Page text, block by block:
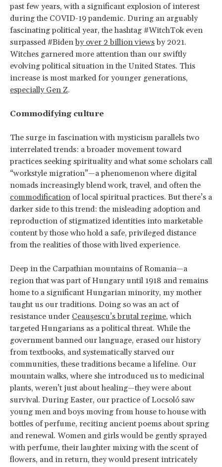
past few years, with a significant explosion of interest
during the COVID-19 pandemic. During an arguably
fascinating political year, the hashtag #WitchTok even
surpassed #Bidenby over 2 billion viewsby 2021.
Witches garnered more attention than our swiftly
evolving political situation in the United States. This
increase is most marked for younger generations,
especially Gen Z.
Commodifying culture
The surge in fascination with mysticism parallels two
interrelated trends: a broader movement toward
practices seeking spirituality and what some scholars call
“workstyle migration”—a phenomenon where digital
nomads increasingly blend work, travel, and often the
commodification of local spiritual practices. But there’s a
darker side to this trend: the misleading adoption and
reproduction of stigmatized identities into marketable
content by those who hold a safe, privileged distance
from the realities of those with lived experience.
Deep in the Carpathian mountains of Romania—a
region that was part of Hungary until 1918 and remains
home to a significant Hungarian minority, my mother
taught us our traditions. Doing so was an act of
resistance under Ceaușescu’s brutal regime, which
targeted Hungarians as a political threat. While the
government banned our language, erased our history
from textbooks, and systematically starved our
communities, these traditions became a lifeline. Our
mountain walks, where she introduced us to medicinal
plants, weren’t just about healing—they were about
survival. During Easter, our practice of Locsoló saw
young men and boys moving from house to house with
bottles of perfume, reciting ancient poems about spring
and renewal. Women and girls would be gently sprayed
with perfume, their laughter mixing with the scent of
flowers, and in return, they would present intricately